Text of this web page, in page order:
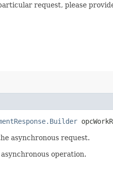
request, please
asynchronous request.
operation.